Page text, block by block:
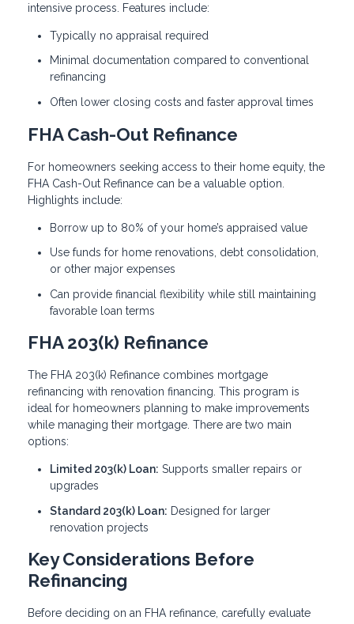
intensive process. Features include:
Typically no appraisal required
Minimal documentation compared to conventional
refinancing
Often lower closing costs and faster approval times
FHA Cash-Out Refinance
For homeowners seeking access to their home equity, the
FHA Cash-Out Refinance can be a valuable option.
Highlights include:
Borrow up to 80% of your home’s appraised value
Use funds for home renovations, debt consolidation,
or other major expenses
Can provide financial flexibility while still maintaining
favorable loan terms
FHA 203(k) Refinance
The FHA 203(k) Refinance combines mortgage
refinancing with renovation financing. This program is
ideal for homeowners planning to make improvements
while managing their mortgage. There are two main
options:
Limited 203(k) Loan: Supports smaller repairs or
upgrades
Standard 203(k) Loan: Designed for larger
renovation projects
Key Considerations Before
Refinancing
Before deciding on an FHA refinance, carefully evaluate